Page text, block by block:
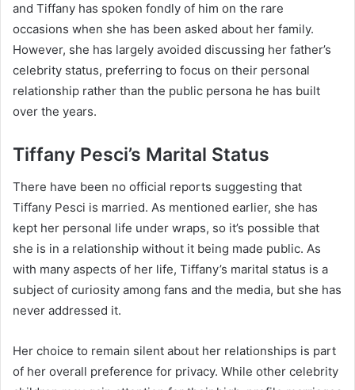
and Tiffany has spoken fondly of him on the rare
occasions when she has been asked about her family.
However, she has largely avoided discussing her father’s
celebrity status, preferring to focus on their personal
relationship rather than the public persona he has built
over the years.
Tiffany Pesci’s Marital Status
There have been no official reports suggesting that
Tiffany Pesci is married. As mentioned earlier, she has
kept her personal life under wraps, so it’s possible that
she is in a relationship without it being made public. As
with many aspects of her life, Tiffany’s marital status is a
subject of curiosity among fans and the media, but she has
never addressed it.
Her choice to remain silent about her relationships is part
of her overall preference for privacy. While other celebrity